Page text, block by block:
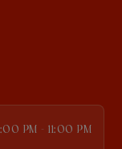
PM - 11:00 PM